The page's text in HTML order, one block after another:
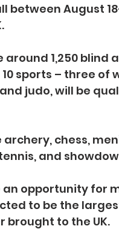
between August
around 1,250
sports – three of
and judo, will be
chess,
and
an opportunity for
to be the
to the UK.